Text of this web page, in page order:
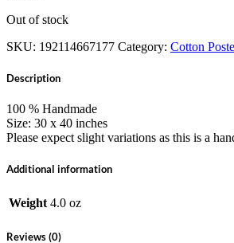
Out of stock
SKU: 192114667177 Category: Cotton
Description
100 % Handmade
Size: 30 x 40 inches
Please expect slight variations as this is a
Additional information
Weight 4.0 oz
Reviews (0)